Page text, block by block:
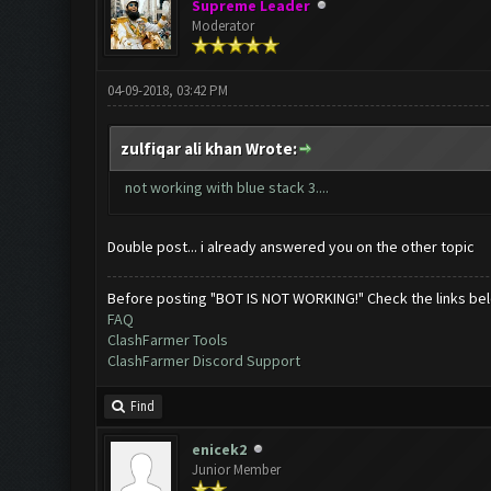
Supreme Leader
Moderator
04-09-2018, 03:42 PM
zulfiqar ali khan Wrote:
not working with blue stack 3....
Double post... i already answered you on the other topic
Before posting "BOT IS NOT WORKING!" Check the links
FAQ
ClashFarmer Tools
ClashFarmer Discord Support
Find
enicek2
Junior Member